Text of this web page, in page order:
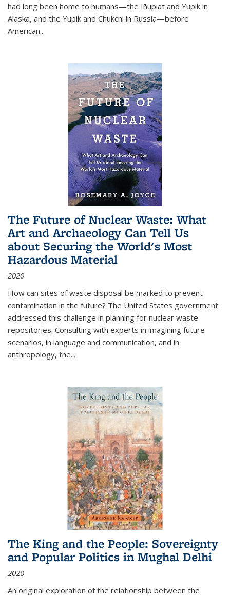
had long been home to humans—the Iñupiat and Yupik in
Alaska, and the Yupik and Chukchi in Russia—before
American...
The Future of Nuclear Waste: What
Art and Archaeology Can Tell Us
about Securing the World's Most
Hazardous Material
2020
How can sites of waste disposal be marked to prevent
contamination in the future? The United States government
addressed this challenge in planning for nuclear waste
repositories. Consulting with experts in imagining future
scenarios, in language and communication, and in
anthropology, the...
The King and the People: Sovereignty
and Popular Politics in Mughal Delhi
2020
An original exploration of the relationship between the